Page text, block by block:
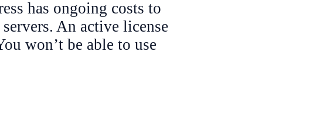
has ongoing costs to
An active license
won’t be able to use